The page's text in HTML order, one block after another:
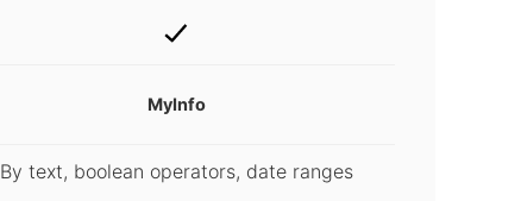
MyInfo
By text, boolean operators, date ranges